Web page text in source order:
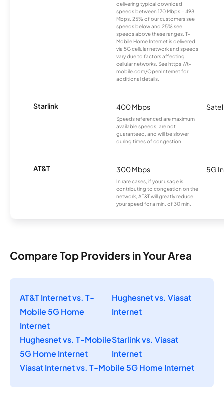
delivering typical download
speeds between 170 Mbps – 498
Mbps. 25% of our customers see
speeds below and 25% see
speeds above these ranges. T-
Mobile Home Internet is delivered
via 5G cellular network and speeds
vary due to factors affecting
cellular networks. See https://t-
mobile.com/OpenInternet for
additional details.
Starlink 400 Mbps
Speeds referenced are maximum
available speeds, are not
guaranteed, and will be slower
during times of congestion.
AT&T 300 Mbps
In rare cases, if your usage is
contributing to congestion on the
network, AT&T will greatly reduce
your speed for a min. of 30 min.
5G
Compare Top Providers in Your Area
AT&T Internet vs. T-
Mobile 5G Home
Internet
Hughesnet vs. Viasat
Internet
Hughesnet vs. T-Mobile
5G Home Internet
Starlink vs. Viasat
Internet
Viasat Internet vs. T-Mobile 5G Home Internet